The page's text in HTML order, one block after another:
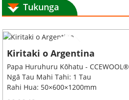
Tukunga
Kiritaki o Argentina
Papa Huruhuru Kōhatu - CCEWOOL®
Ngā Tau Mahi Tahi: 1 Tau
Rahi Hua: 50×600×1200mm